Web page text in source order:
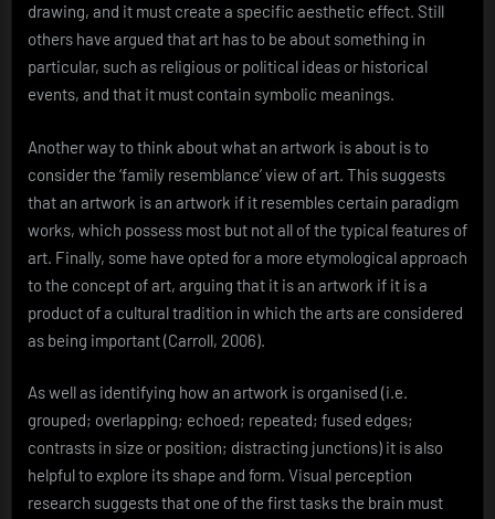
drawing, and it must create a specific aesthetic effect. Still
others have argued that art has to be about something in
particular, such as religious or political ideas or historical
events, and that it must contain symbolic meanings.
Another way to think about what an artwork is about is to
consider the ‘family resemblance’ view of art. This suggests
that an artwork is an artwork if it resembles certain paradigm
works, which possess most but not all of the typical features of
art. Finally, some have opted for a more etymological approach
to the concept of art, arguing that it is an artwork if it is a
product of a cultural tradition in which the arts are considered
as being important (Carroll, 2006).
As well as identifying how an artwork is organised (i.e.
grouped; overlapping; echoed; repeated; fused edges;
contrasts in size or position; distracting junctions) it is also
helpful to explore its shape and form. Visual perception
research suggests that one of the first tasks the brain must